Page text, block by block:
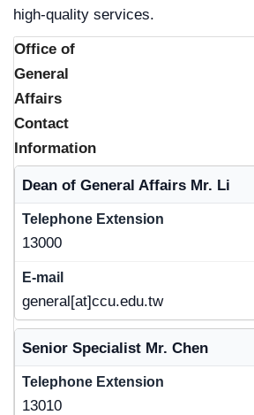
high-quality services.
Office of
General
Affairs
Contact
Information
Name
Telephone Extension
E-mail
Dean of General Affairs Mr. Li
13000
general[at]ccu.edu.tw
Senior Specialist Mr. Chen
13010